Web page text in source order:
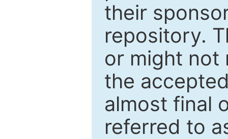
their
repository.
or might not
the
almost final
referred to